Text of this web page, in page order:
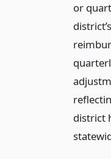
or
district